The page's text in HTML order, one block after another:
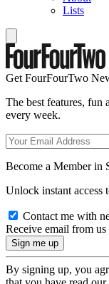
Lists
Get FourFourTwo
The best features, fun
every week.
Become a Member in
Unlock instant access
Contact me with
Receive email from
By signing up, you